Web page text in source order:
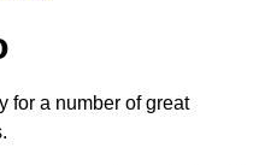
for a number of great